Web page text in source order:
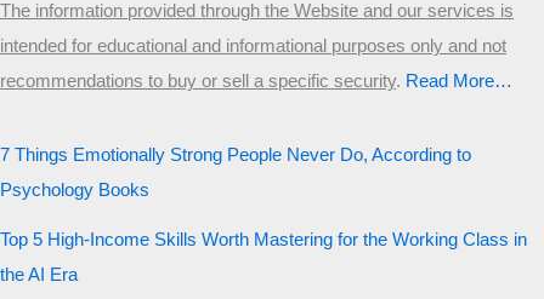
The information provided through the Website and our services is
intended for educational and informational purposes only and not
recommendations to buy or sell a specific security.​ Read More…
7 Things Emotionally Strong People Never Do, According to
Psychology Books
Top 5 High-Income Skills Worth Mastering for the Working Class in
the AI Era